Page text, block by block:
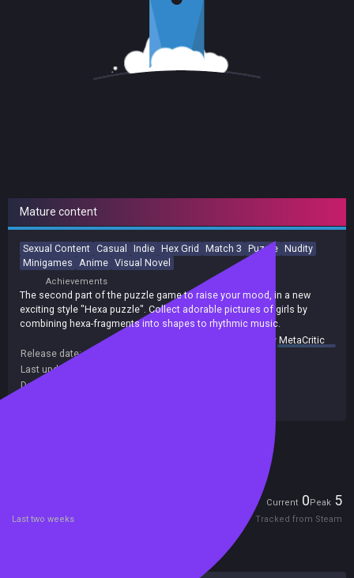
Mature content
Sexual Content Casual Indie Hex Grid Match 3 Puzzle Nudity
Minigames
Anime Visual Novel
Achievements
The second part of the puzzle game to raise your mood, in a new
exciting style "Hexa puzzle". Collect adorable pictures of girls by
combining hexa-fragments into shapes to rhythmic music.
summary byMetaCritic
Release date:
Last update:
Developers:
Current 0Peak 5
Last two weeks Tracked from Steam